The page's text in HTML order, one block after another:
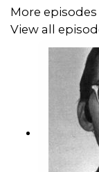
More episodes
View all